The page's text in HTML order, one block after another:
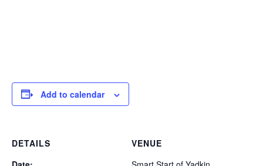
Add to calendar
DETAILS
VENUE